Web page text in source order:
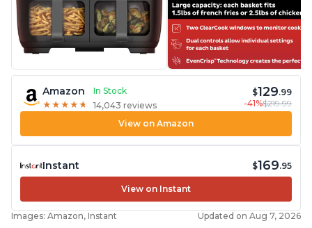
Amazon
In Stock
★ ★ ★ ★ ★
★ ★ ★ ★ ★ 14,043 reviews
$129.99
-41%$219.99
View on Amazon
Instant $169.95
View on Instant
Images: Amazon, Instant Updated on Aug 7, 2026